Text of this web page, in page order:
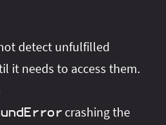
detect unfulfilled
it needs to access them.
crashing the